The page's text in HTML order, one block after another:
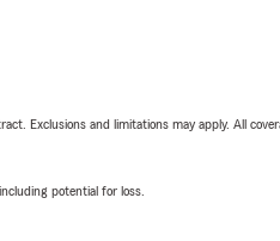
Exclusions and limitations may apply. All
potential for loss.